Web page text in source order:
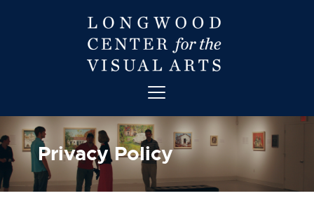
Privacy Policy
ART
CONTACT
EDUCATION
EVENTS